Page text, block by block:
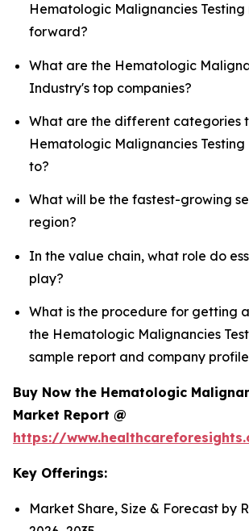
Hematologic Malignancies
forward?
What are the Hematologic
Industry's top companies?
What are the different categories
Hematologic Malignancies
to?
What will be the fastest-growing
region?
In the value chain, what role do
play?
What is the procedure for getting
the Hematologic Malignancies
sample report and company
Buy Now the Hematologic
Market Report @
https://
Key Offerings:
Market Share, Size & Forecast by